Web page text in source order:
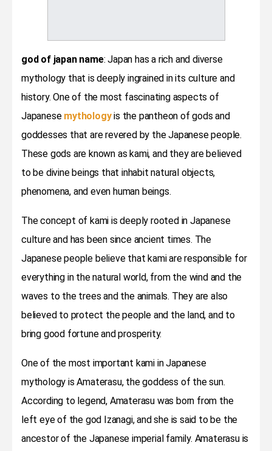
god of japan name: Japan has a rich and diverse
mythology that is deeply ingrained in its culture and
history. One of the most fascinating aspects of
Japanese mythologyis the pantheon of gods and
goddesses that are revered by the Japanese people.
These gods are known as kami, and they are believed
to be divine beings that inhabit natural objects,
phenomena, and even human beings.
The concept of kami is deeply rooted in Japanese
culture and has been since ancient times. The
Japanese people believe that kami are responsible for
everything in the natural world, from the wind and the
waves to the trees and the animals. They are also
believed to protect the people and the land, and to
bring good fortune and prosperity.
One of the most important kami in Japanese
mythology is Amaterasu, the goddess of the sun.
According to legend, Amaterasu was born from the
left eye of the god Izanagi, and she is said to be the
ancestor of the Japanese imperial family. Amaterasu is